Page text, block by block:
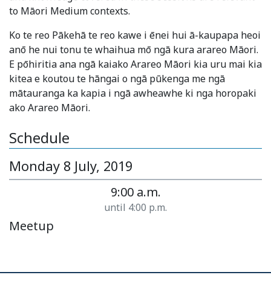
to Māori Medium contexts.
Ko te reo Pākehā te reo kawe i ēnei hui ā-kaupapa heoi
anō he nui tonu te whaihua mō ngā kura arareo Māori.
E pōhiritia ana ngā kaiako Arareo Māori kia uru mai kia
kitea e koutou te hāngai o ngā pūkenga me ngā
mātauranga ka kapia i ngā awheawhe ki nga horopaki
ako Arareo Māori.
Schedule
Monday 8 July, 2019
9:00 a.m.
until 4:00 p.m.
Meetup